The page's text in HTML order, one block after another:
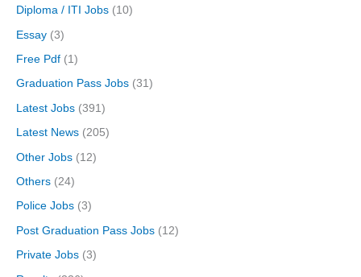
Diploma / ITI Jobs (10)
Essay (3)
Free Pdf (1)
Graduation Pass Jobs (31)
Latest Jobs (391)
Latest News (205)
Other Jobs (12)
Others (24)
Police Jobs (3)
Post Graduation Pass Jobs (12)
Private Jobs (3)